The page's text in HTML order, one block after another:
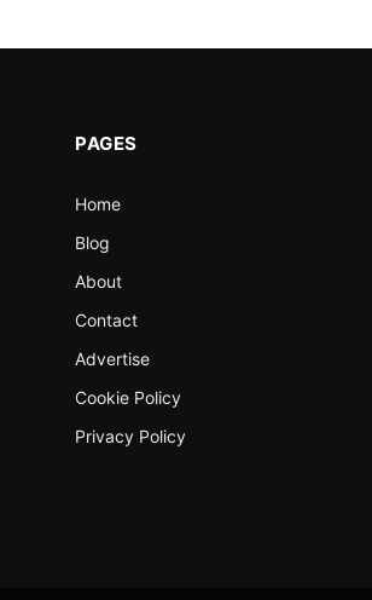
PAGES
Home
Blog
About
Contact
Advertise
Cookie Policy
Privacy Policy